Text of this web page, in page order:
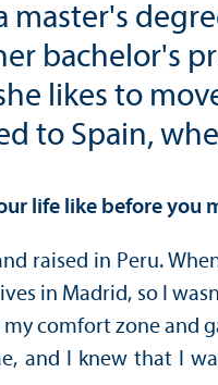
master's
bachelor's
likes to
to Spain,
life like before you
raised in Peru.
in Madrid, so I
my comfort zone and
and I knew that I